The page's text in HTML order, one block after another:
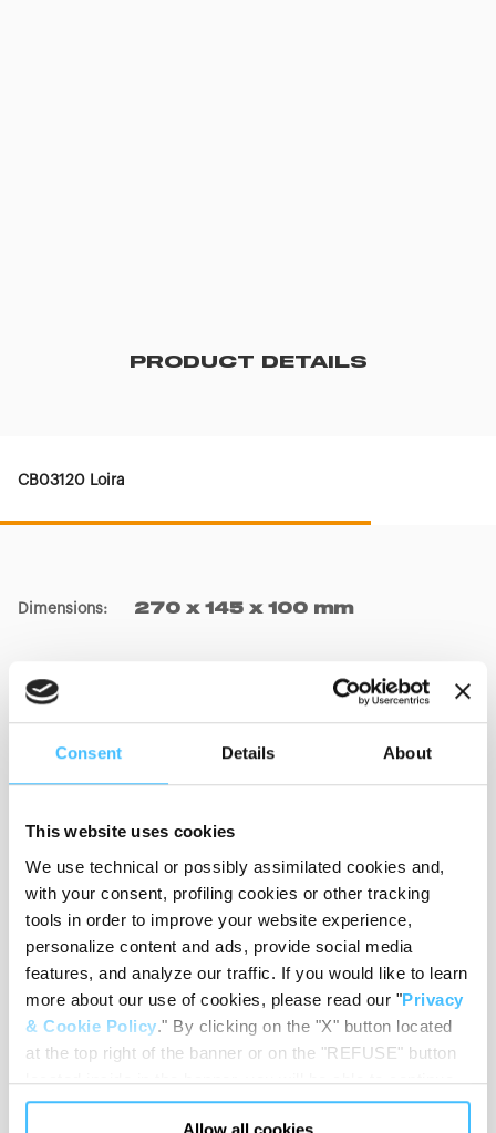
Consent Details About
This website uses cookies
We use technical or possibly assimilated cookies and,
with your consent, profiling cookies or other tracking
tools in order to improve your website experience,
personalize content and ads, provide social media
features, and analyze our traffic. If you would like to learn
more about our use of cookies, please read our "Privacy
& Cookie Policy." By clicking on the "X" button located
at the top right of the banner or on the "REFUSE" button
located inside in the banner, you will be able to continue
browsing the website in the absence of cookies or other
PRODUCT DETAILS
CB03120 Loira
Dimensions: 270 x 145 x 100 mm
Weight: 125 g
Circumference from 90o to 123o mm
Material: Nylon